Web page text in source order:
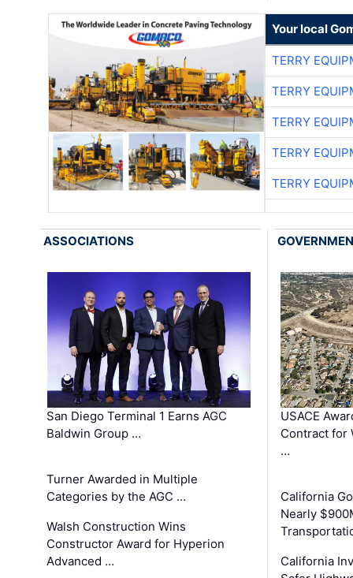
Your local
TERRY
TERRY
TERRY
TERRY
TERRY
ASSOCIATIONS
San Diego Terminal 1 Earns AGC
Baldwin Group …
Turner Awarded in Multiple
Categories by the AGC …
Walsh Construction Wins
Constructor Award for Hyperion
Advanced …
USACE
Contract for
…
California
Nearly
California